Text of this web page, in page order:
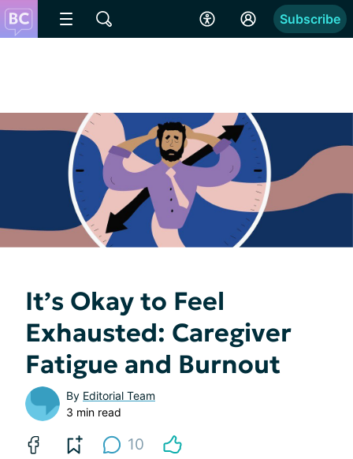
Subscribe
It’s Okay to Feel
Exhausted: Caregiver
Fatigue and Burnout
By Editorial Team
3 min read
10